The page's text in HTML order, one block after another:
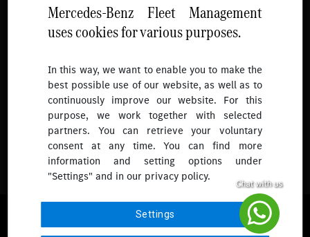
Mercedes-Benz Fleet Management
uses cookies for various purposes.
In this way, we want to enable you to make the
best possible use of our website, as well as to
continuously improve our website. For this
purpose, we work together with selected
partners. You can retrieve your voluntary
consent at any time. You can find more
information and setting options under
"Settings" and in our privacy policy.
Settings
Follow
To receive more updates.
© 2026 Mercedes-Benz Fleet Management Singapore. All Rights
Reserved.